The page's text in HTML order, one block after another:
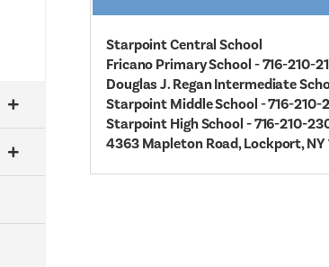
Starpoint Central School
Fricano Primary School - 716-210-
Douglas J. Regan Intermediate
Starpoint Middle School - 716-210-
Starpoint High School - 716-210-
4363 Mapleton Road, Lockport, NY